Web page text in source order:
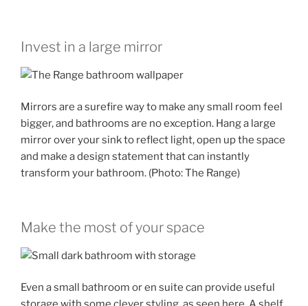
Invest in a large mirror
Mirrors are a surefire way to make any small room feel
bigger, and bathrooms are no exception. Hang a large
mirror over your sink to reflect light, open up the space
and make a design statement that can instantly
transform your bathroom. (Photo: The Range)
Make the most of your space
Even a small bathroom or en suite can provide useful